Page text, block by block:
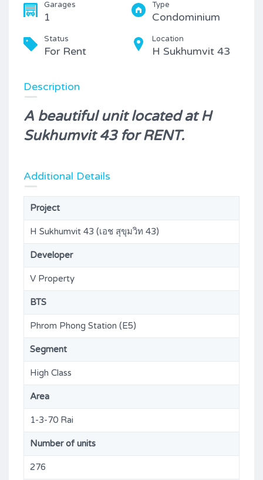
Garages
1
Type
Condominium
Status
For Rent
Location
H Sukhumvit 43
Description
A beautiful unit located at H
Sukhumvit 43 for RENT.
Additional Details
Project
H Sukhumvit 43 (เอช สุขุมวิท 43)
Developer
V Property
BTS
Phrom Phong Station (E5)
Segment
High Class
Area
1-3-70 Rai
Number of units
276